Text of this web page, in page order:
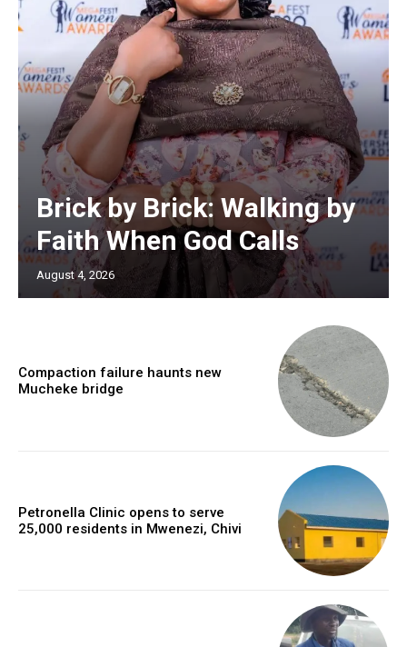
Brick by Brick: Walking by
Faith When God Calls
August 4, 2026
Compaction failure haunts new
Mucheke bridge
Petronella Clinic opens to serve
25,000 residents in Mwenezi, Chivi